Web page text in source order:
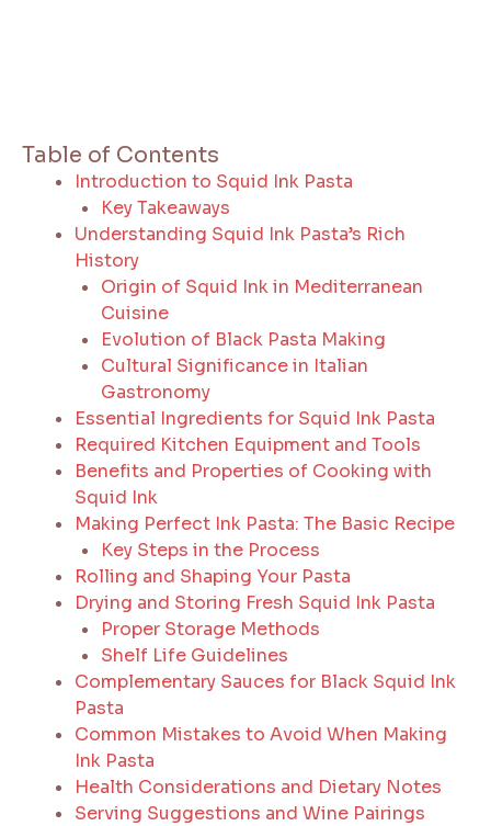
Table of Contents
Introduction to Squid Ink Pasta
Key Takeaways
Understanding Squid Ink Pasta’s Rich
History
Origin of Squid Ink in Mediterranean
Cuisine
Evolution of Black Pasta Making
Cultural Significance in Italian
Gastronomy
Essential Ingredients for Squid Ink Pasta
Required Kitchen Equipment and Tools
Benefits and Properties of Cooking with
Squid Ink
Making Perfect Ink Pasta: The Basic Recipe
Key Steps in the Process
Rolling and Shaping Your Pasta
Drying and Storing Fresh Squid Ink Pasta
Proper Storage Methods
Shelf Life Guidelines
Complementary Sauces for Black Squid Ink
Pasta
Common Mistakes to Avoid When Making
Ink Pasta
Health Considerations and Dietary Notes
Serving Suggestions and Wine Pairings